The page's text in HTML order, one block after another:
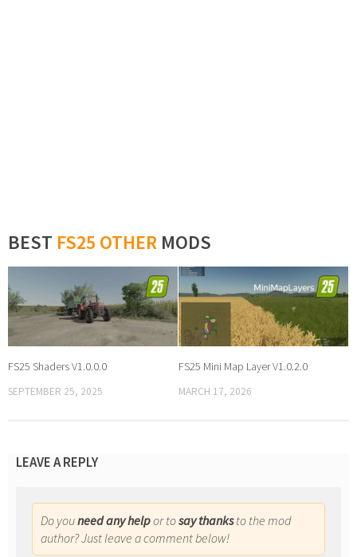
BEST FS25 OTHER MODS
FS25 Shaders V1.0.0.0
SEPTEMBER 25, 2025
FS25 Mini Map Layer V1.0.2.0
MARCH 17, 2026
LEAVE A REPLY
Do youneed any helpor tosay thanksto the mod
author? Just leave a comment below!